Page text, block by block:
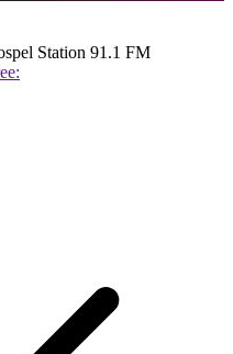
Station 91.1 FM